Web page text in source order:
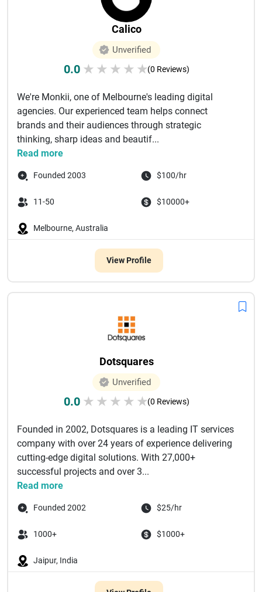
Calico
Unverified
0.0 ★ ★ ★ ★ ★(0 Reviews)
We're Monkii, one of Melbourne's leading digital
agencies. Our experienced team helps connect
brands and their audiences through strategic
thinking, sharp ideas and beautif...
Read more
Founded 2003 $100/hr
11-50 $10000+
Melbourne, Australia
View Profile
Dotsquares
Unverified
0.0 ★ ★ ★ ★ ★(0 Reviews)
Founded in 2002, Dotsquares is a leading IT services
company with over 24 years of experience delivering
cutting-edge digital solutions. With 27,000+
successful projects and over 3...
Read more
Founded 2002 $25/hr
1000+ $1000+
Jaipur, India